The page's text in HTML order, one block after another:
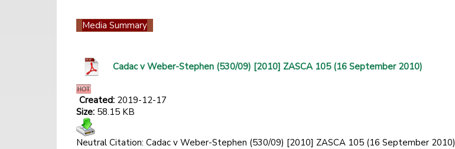
Media Summary
Cadac v Weber-Stephen (530/09) [2010] ZASCA 105 (16 September 2010)
Created: 2019-12-17
Size: 58.15 KB
Neutral Citation: Cadac v Weber-Stephen (530/09) [2010] ZASCA 105 (16 September 2010)